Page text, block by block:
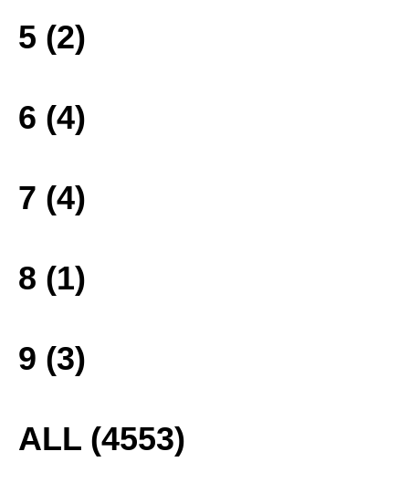
5 (2)
6 (4)
7 (4)
8 (1)
9 (3)
ALL (4553)